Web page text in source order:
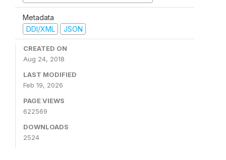
Metadata
DDI/XML
JSON
CREATED ON
Aug 24, 2018
LAST MODIFIED
Feb 19, 2026
PAGE VIEWS
622569
DOWNLOADS
2524